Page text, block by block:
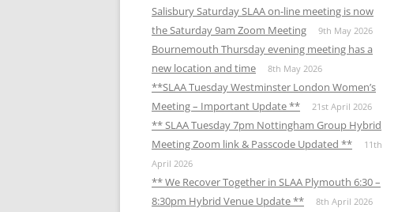
Salisbury Saturday SLAA on-line meeting is now
the Saturday 9am Zoom Meeting
9th May 2026
Bournemouth Thursday evening meeting has a
new location and time
8th May 2026
**SLAA Tuesday Westminster London Women’s
Meeting – Important Update **
21st April 2026
** SLAA Tuesday 7pm Nottingham Group Hybrid
Meeting Zoom link & Passcode Updated **
11th
April 2026
** We Recover Together in SLAA Plymouth 6:30 –
8:30pm Hybrid Venue Update **
8th April 2026